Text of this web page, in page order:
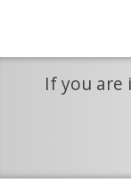
If you are